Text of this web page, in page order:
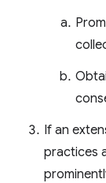
If an
practices